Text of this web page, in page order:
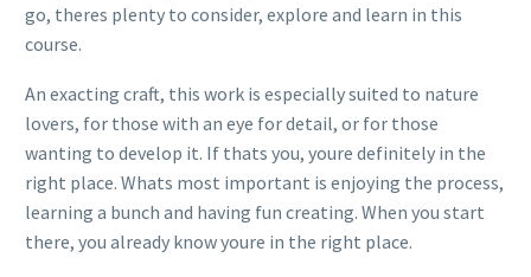
go, theres plenty to consider, explore and learn in this
course.
An exacting craft, this work is especially suited to nature
lovers, for those with an eye for detail, or for those
wanting to develop it. If thats you, youre definitely in the
right place. Whats most important is enjoying the process,
learning a bunch and having fun creating. When you start
there, you already know youre in the right place.